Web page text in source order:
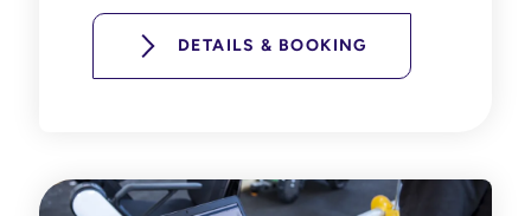
DETAILS & BOOKING